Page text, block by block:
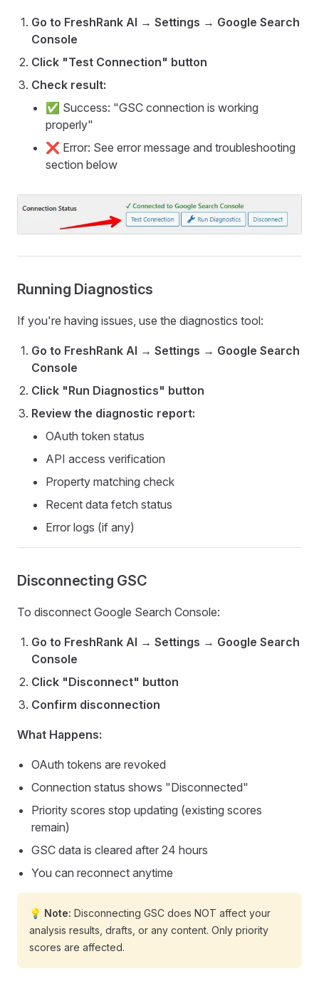
Go to FreshRank AI → Settings → Google Search
Console
Click "Test Connection" button
Check result:
✅ Success: "GSC connection is working
properly"
❌ Error: See error message and troubleshooting
section below
Running Diagnostics
If you're having issues, use the diagnostics tool:
Go to FreshRank AI → Settings → Google Search
Console
Click "Run Diagnostics" button
Review the diagnostic report:
OAuth token status
API access verification
Property matching check
Recent data fetch status
Error logs (if any)
Disconnecting GSC
To disconnect Google Search Console:
Go to FreshRank AI → Settings → Google Search
Console
Click "Disconnect" button
Confirm disconnection
What Happens:
OAuth tokens are revoked
Connection status shows "Disconnected"
Priority scores stop updating (existing scores
remain)
GSC data is cleared after 24 hours
You can reconnect anytime
💡 Note: Disconnecting GSC does NOT affect your
analysis results, drafts, or any content. Only priority
scores are affected.